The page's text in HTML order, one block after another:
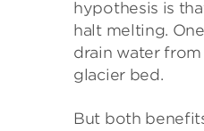
hypothesis is
halt melting.
drain water
glacier bed.
But both